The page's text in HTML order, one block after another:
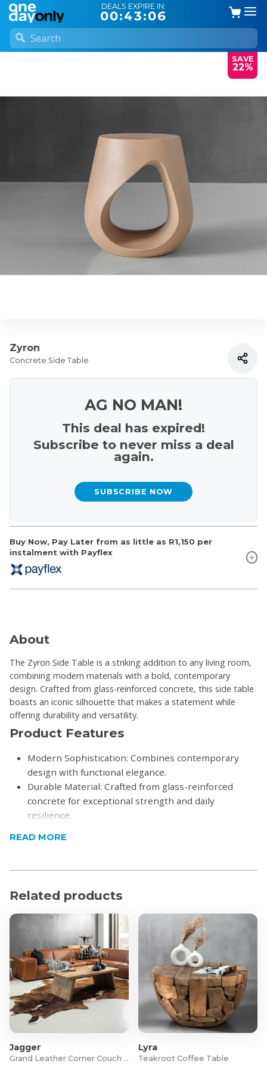
DEALS EXPIRE IN:
00:43:06
SAVE
22%
Zyron
Concrete Side Table
Buy Now, Pay Later from as little as R1,150 per
instalment with Payflex
AG NO MAN!
This deal has expired!
Subscribe to never miss a deal
again.
SUBSCRIBE NOW
About
The Zyron Side Table is a striking addition to any living room,
combining modern materials with a bold, contemporary
design. Crafted from glass-reinforced concrete, this side table
boasts an iconic silhouette that makes a statement while
offering durability and versatility.
Product Features
Modern Sophistication: Combines contemporary
design with functional elegance.
Durable Material: Crafted from glass-reinforced
concrete for exceptional strength and daily
resilience.
that makes a stylish statement without
Textured Minimalist Aesthetic: Smooth finish with
Versatile Design: Complements various interior
styles—industrial, modern, minimalist.
Product Specifications
Material Range: Concrete
Material: Glass Fibre Reinforced Concrete
Colour: Clay
Dimensions: 355mm (L) x 355mm (W) x 510mm (H)
For more information, visit Cielo
READ MORE
Related products
Jagger
Grand Leather Corner Couch Set
Lyra
Teakroot Coffee Table